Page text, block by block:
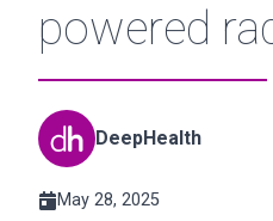
powered
DeepHealth
May 28, 2025